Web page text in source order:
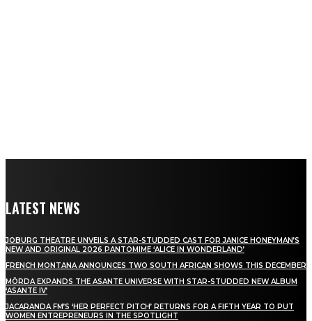
LATEST NEWS
JOBURG THEATRE UNVEILS A STAR-STUDDED CAST FOR JANICE HONEYMAN’S
NEW AND ORIGINAL 2026 PANTOMIME ‘ALICE IN WONDERLAND’
FRENCH MONTANA ANNOUNCES TWO SOUTH AFRICAN SHOWS THIS DECEMBER
MÖRDA EXPANDS THE ASANTE UNIVERSE WITH STAR-STUDDED NEW ALBUM
‘ASANTE IV’
JACARANDA FM’S ‘HER PERFECT PITCH’ RETURNS FOR A FIFTH YEAR TO PUT
WOMEN ENTREPRENEURS IN THE SPOTLIGHT